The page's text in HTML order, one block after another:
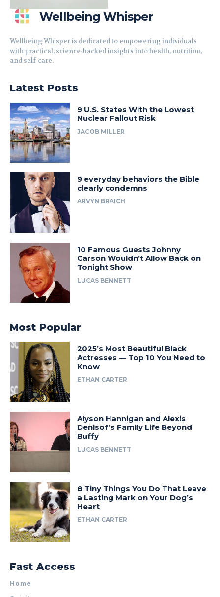
Wellbeing Whisper
Wellbeing Whisper is dedicated to empowering individuals
with practical, science-backed insights into health, nutrition,
and self-care.
Latest Posts
9 U.S. States With the Lowest
Nuclear Fallout Risk
JACOB MILLER
9 everyday behaviors the Bible
clearly condemns
ARVYN BRAICH
10 Famous Guests Johnny
Carson Wouldn’t Allow Back on
Tonight Show
LUCAS BENNETT
Most Popular
2025’s Most Beautiful Black
Actresses — Top 10 You Need to
Know
ETHAN CARTER
Alyson Hannigan and Alexis
Denisof’s Family Life Beyond
Buffy
LUCAS BENNETT
8 Tiny Things You Do That Leave
a Lasting Mark on Your Dog’s
Heart
ETHAN CARTER
Fast Access
Home